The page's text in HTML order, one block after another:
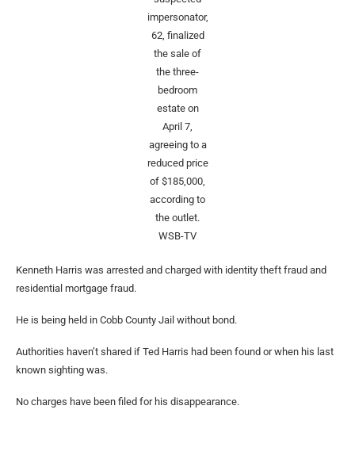
impersonator,
62, finalized
the sale of
the three-
bedroom
estate on
April 7,
agreeing to a
reduced price
of $185,000,
according to
the outlet.
WSB-TV
Kenneth Harris was arrested and charged with identity theft fraud and
residential mortgage fraud.
He is being held in Cobb County Jail without bond.
Authorities haven’t shared if Ted Harris had been found or when his last
known sighting was.
No charges have been filed for his disappearance.